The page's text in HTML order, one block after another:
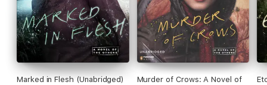
Marked in Flesh (Unabridged)
Murder of Crows: A Novel of